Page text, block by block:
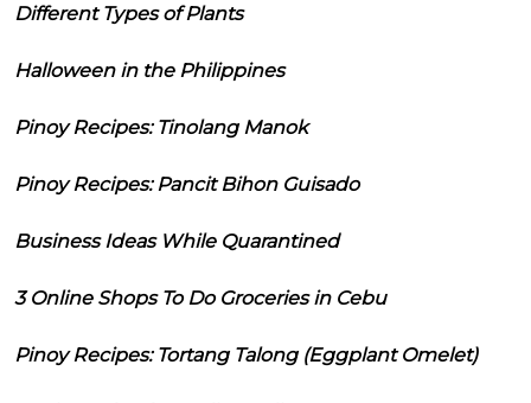
Different Types of Plants
Halloween in the Philippines
Pinoy Recipes: Tinolang Manok
Pinoy Recipes: Pancit Bihon Guisado
Business Ideas While Quarantined
3 Online Shops To Do Groceries in Cebu
Pinoy Recipes: Tortang Talong (Eggplant Omelet)